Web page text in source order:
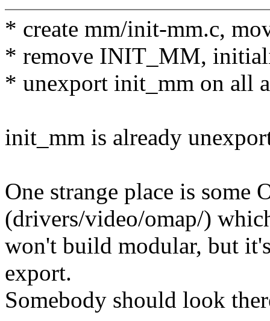
* create mm/init-mm.c,
* remove INIT_MM,
* unexport init_mm on all
init_mm is already
One strange place is some
(drivers/video/omap/)
won't build modular, but
export.
Somebody should look